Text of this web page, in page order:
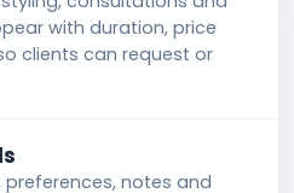
with duration, price
clients can request or
notes and